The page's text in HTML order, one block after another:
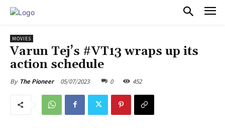
MOVIES
Varun Tej’s #VT13 wraps up its
action schedule
By The Pioneer 05/07/2023 0 452